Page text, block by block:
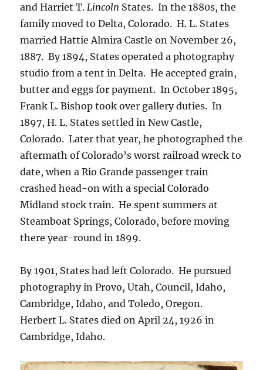
and Harriet T. Lincoln States. In the 1880s, the
family moved to Delta, Colorado. H. L. States
married Hattie Almira Castle on November 26,
1887. By 1894, States operated a photography
studio from a tent in Delta. He accepted grain,
butter and eggs for payment. In October 1895,
Frank L. Bishop took over gallery duties. In
1897, H. L. States settled in New Castle,
Colorado. Later that year, he photographed the
aftermath of Colorado’s worst railroad wreck to
date, when a Rio Grande passenger train
crashed head-on with a special Colorado
Midland stock train. He spent summers at
Steamboat Springs, Colorado, before moving
there year-round in 1899.
By 1901, States had left Colorado. He pursued
photography in Provo, Utah, Council, Idaho,
Cambridge, Idaho, and Toledo, Oregon.
Herbert L. States died on April 24, 1926 in
Cambridge, Idaho.